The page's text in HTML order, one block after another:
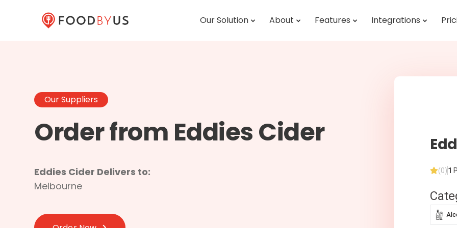
Our Solution About Features Integrations
Our Suppliers
Order from Eddies Cider
Eddies Cider Delivers to:
Melbourne
(0)1